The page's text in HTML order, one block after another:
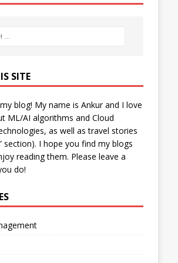
SITE
blog! My name is Ankur and I love
ML/AI algorithms and Cloud
as well as travel stories
section). I hope you find my blogs
reading them. Please leave a
do!